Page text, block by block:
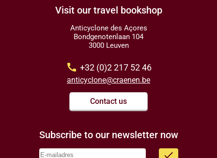
Visit our travel bookshop
Anticyclone des Açores
Bondgenotenlaan 104
3000 Leuven
call +32 (0)2 217 52 46
anticyclone@craenen.be
Contact us
Subscribe to our newsletter now
done